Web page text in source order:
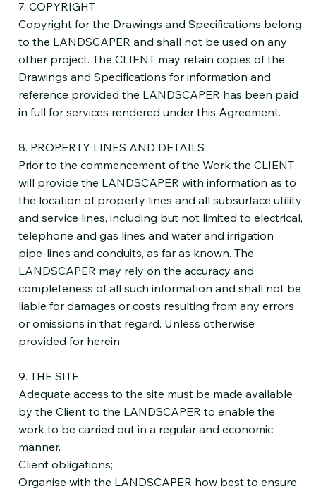
7. COPYRIGHT
Copyright for the Drawings and Specifications belong
to the LANDSCAPER and shall not be used on any
other project. The CLIENT may retain copies of the
Drawings and Specifications for information and
reference provided the LANDSCAPER has been paid
in full for services rendered under this Agreement.
8. PROPERTY LINES AND DETAILS
Prior to the commencement of the Work the CLIENT
will provide the LANDSCAPER with information as to
the location of property lines and all subsurface utility
and service lines, including but not limited to electrical,
telephone and gas lines and water and irrigation
pipe-lines and conduits, as far as known. The
LANDSCAPER may rely on the accuracy and
completeness of all such information and shall not be
liable for damages or costs resulting from any errors
or omissions in that regard. Unless otherwise
provided for herein.
9. THE SITE
Adequate access to the site must be made available
by the Client to the LANDSCAPER to enable the
work to be carried out in a regular and economic
manner.
Client obligations;
Organise with the LANDSCAPER how best to ensure